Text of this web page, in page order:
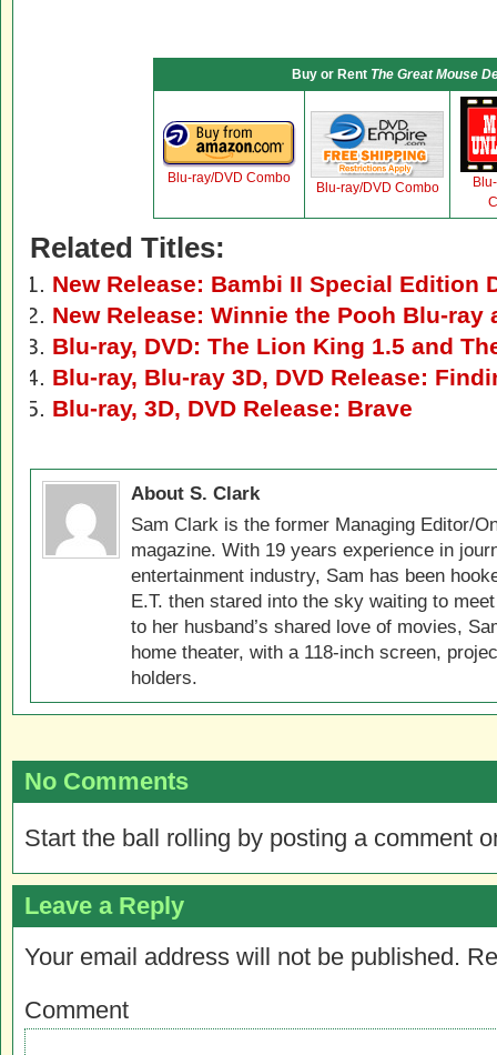
Buy or Rent The Great Mouse
Blu-ray/DVD Combo
Blu-ray/DVD Combo
Related Titles:
New Release: Bambi II Special Edition
New Release: Winnie the Pooh Blu-ray
Blu-ray, DVD: The Lion King 1.5 and
Blu-ray, Blu-ray 3D, DVD Release:
Blu-ray, 3D, DVD Release: Brave
About S. Clark
Sam Clark is the former Managing Editor/
magazine. With 19 years experience in
entertainment industry, Sam has been
E.T. then stared into the sky waiting to
to her husband’s shared love of movies,
home theater, with a 118-inch screen,
holders.
No Comments
Start the ball rolling by posting a comment
Leave a Reply
Your email address will not be published.
Comment